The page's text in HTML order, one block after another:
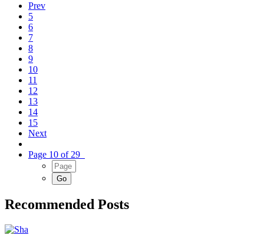
Prev
5
6
7
8
9
10
11
12
13
14
15
Next
Page 10 of 29
Recommended Posts